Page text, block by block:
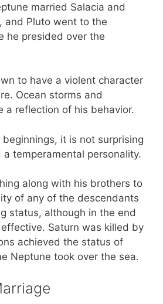
married Salacia and
and Pluto went to the
he presided over the
to have a violent character
Ocean storms and
a reflection of his behavior.
it is not surprising
temperamental personality.
along with his brothers to
of any of the descendants
status, although in the end
Saturn was killed by
achieved the status of
Neptune took over the sea.